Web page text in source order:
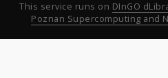
This service runs on DInGO
Poznan Supercomputing and